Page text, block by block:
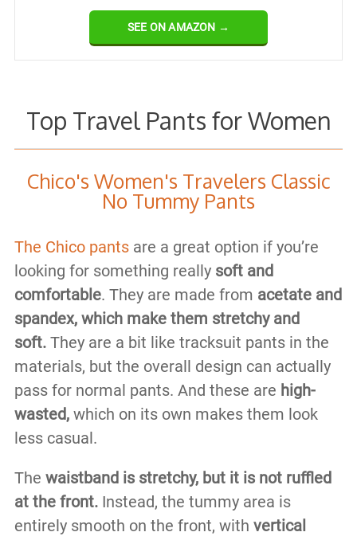
SEE ON AMAZON →
Top Travel Pants for Women
Chico's Women's Travelers Classic
No Tummy Pants
The Chico pantsare a great option if you’re
looking for something reallysoft and
comfortable. They are made from acetate and
spandex, which make them stretchy and
soft. They are a bit like tracksuit pants in the
materials, but the overall design can actually
pass for normal pants. And these are high-
wasted,which on its own makes them look
less casual.
The waistband is stretchy, but it is not ruffled
at the front.Instead, the tummy area is
entirely smooth on the front, with vertical